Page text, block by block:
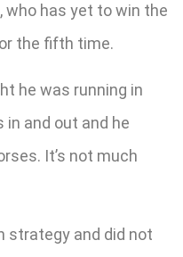
who has yet to win the
the fifth time.
he was running in
in and out and he
It’s not much
strategy and did not